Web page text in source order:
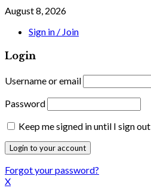
August 8, 2026
Sign in / Join
Login
Username or email
Password
Keep me signed in until I sign out
Forgot your password?
X